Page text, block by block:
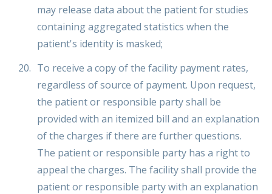
may release data about the patient for studies
containing aggregated statistics when the
patient's identity is masked;
To receive a copy of the facility payment rates,
regardless of source of payment. Upon request,
the patient or responsible party shall be
provided with an itemized bill and an explanation
of the charges if there are further questions.
The patient or responsible party has a right to
appeal the charges. The facility shall provide the
patient or responsible party with an explanation